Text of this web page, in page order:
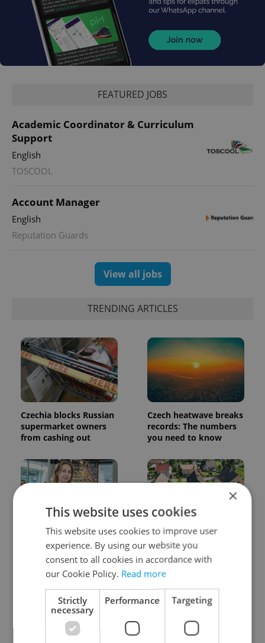
FEATURED JOBS
Academic Coordinator & Curriculum
Support
English
TOSCOOL
Account Manager
English
Reputation Guards
View all jobs
TRENDING ARTICLES
Czechia blocks Russian
supermarket owners
from cashing out
Czech heatwave breaks
records: The numbers
you need to know
Czech Labour Code
changes raise
questions for freelance
workers
7 hidden legal issues
foreign buyers must
check before signing in
Czechia
×
This website uses cookies
This website uses cookies to improve user
experience. By using our website you
consent to all cookies in accordance with
our Cookie Policy. Read more
Strictly
necessary
Performance Targeting